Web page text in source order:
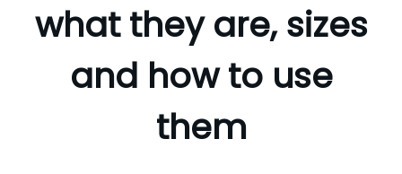
what they are, sizes
and how to use
them